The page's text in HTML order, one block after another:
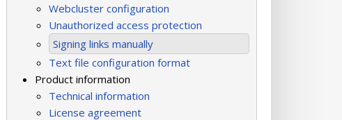
Webcluster configuration
Unauthorized access protection
Signing links manually
Text file configuration format
Product information
Technical information
License agreement